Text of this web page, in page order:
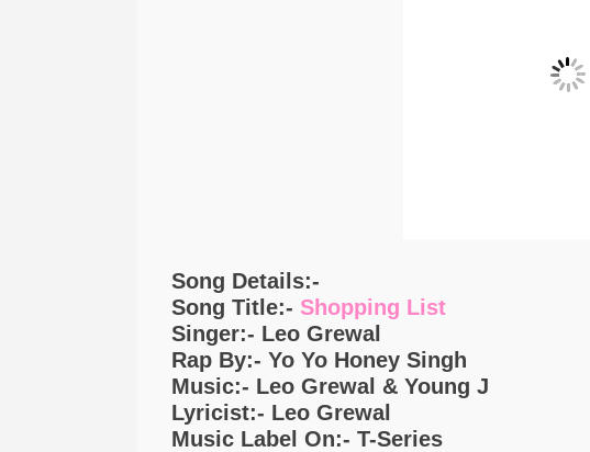
Song Details:-
Song Title:- Shopping List
Singer:- Leo Grewal
Rap By:- Yo Yo Honey Singh
Music:- Leo Grewal & Young J
Lyricist:- Leo Grewal
Music Label On:- T-Series